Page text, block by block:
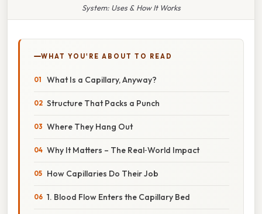
System: Uses & How It Works
WHAT YOU'RE ABOUT TO READ
What Is a Capillary, Anyway?
Structure That Packs a Punch
Where They Hang Out
Why It Matters – The Real‑World Impact
How Capillaries Do Their Job
1. Blood Flow Enters the Capillary Bed